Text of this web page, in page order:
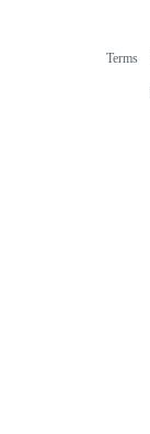
Terms